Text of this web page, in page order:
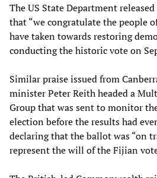
The US State Department
that “we congratulate the people
have taken towards restoring
conducting the historic vote on
Similar praise issued from
minister Peter Reith headed a
Group that was sent to monitor
election before the results had
declaring that the ballot was “on
represent the will of the Fijian